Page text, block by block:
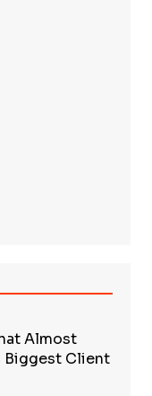
Almost
Biggest Client